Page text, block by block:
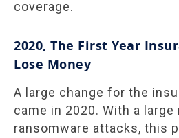
coverage.
2020, The First Year
Lose Money
A large change for the
came in 2020. With a large
ransomware attacks, this